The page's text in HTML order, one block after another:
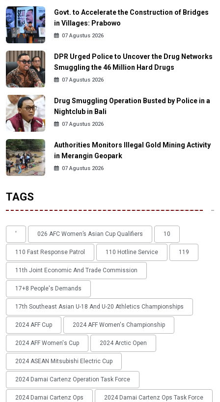
Govt. to Accelerate the Construction of Bridges
in Villages: Prabowo
07 Agustus 2026
DPR Urged Police to Uncover the Drug Networks
Smuggling the 46 Million Hard Drugs
07 Agustus 2026
Drug Smuggling Operation Busted by Police in a
Nightclub in Bali
07 Agustus 2026
Authorities Monitors Illegal Gold Mining Activity
in Merangin Geopark
07 Agustus 2026
TAGS
' 026 AFC Women’s Asian Cup Qualifiers 10
110 Fast Response Patrol 110 Hotline Service 119
11th Joint Economic And Trade Commission
17+8 People's Demands
17th Southeast Asian U-18 And U-20 Athletics Championships
2024 AFF Cup 2024 AFF Women's Championship
2024 AFF Women's Cup 2024 Arctic Open
2024 ASEAN Mitsubishi Electric Cup
2024 Damai Cartenz Operation Task Force
2024 Damai Cartenz Ops 2024 Damai Cartenz Ops Task Force